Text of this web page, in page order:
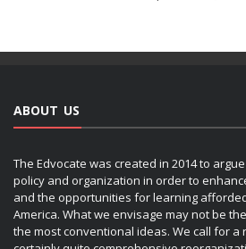
ABOUT US
The Edvocate was created in 2014 to
policy and organization in order to
and the opportunities for learning
America. What we envisage may not be
the most conventional ideas. We call for a